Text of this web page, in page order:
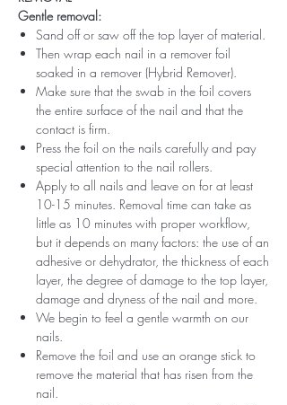
Gentle removal:
Sand off or saw off the top layer of material.
Then wrap each nail in a remover foil
soaked in a remover (Hybrid Remover).
Make sure that the swab in the foil covers
the entire surface of the nail and that the
contact is firm.
Press the foil on the nails carefully and pay
special attention to the nail rollers.
Apply to all nails and leave on for at least
10-15 minutes. Removal time can take as
little as 10 minutes with proper workflow,
but it depends on many factors: the use of an
adhesive or dehydrator, the thickness of each
layer, the degree of damage to the top layer,
damage and dryness of the nail and more.
We begin to feel a gentle warmth on our
nails.
Remove the foil and use an orange stick to
remove the material that has risen from the
nail.